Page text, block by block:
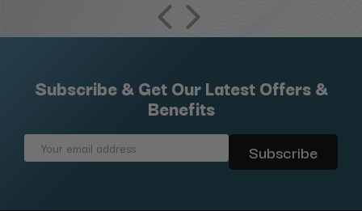
Subscribe & Get Our Latest Offers &
Benefits
Email